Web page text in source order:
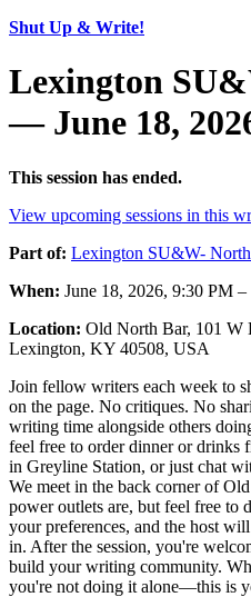
Shut Up & Write!
Lexington
— June 18,
This session has ended.
View upcoming sessions in this
Part of: Lexington SU&W-
When: June 18, 2026, 9:30 PM
Location: Old North Bar, 101 W
Lexington, KY 40508, USA
Join fellow writers each week to
on the page. No critiques. No
writing time alongside others
feel free to order dinner or drinks
in Greyline Station, or just chat
We meet in the back corner of
power outlets are, but feel free to
your preferences, and the host
in. After the session, you're
build your writing community.
you're not doing it alone—this is